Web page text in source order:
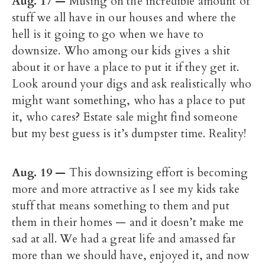
stuff we all have in our houses and where the
hell is it going to go when we have to
downsize. Who among our kids gives a shit
about it or have a place to put it if they get it.
Look around your digs and ask realistically who
might want something, who has a place to put
it, who cares? Estate sale might find someone
but my best guess is it’s dumpster time. Reality!
Aug. 19 — This downsizing effort is becoming
more and more attractive as I see my kids take
stuff that means something to them and put
them in their homes — and it doesn’t make me
sad at all. We had a great life and amassed far
more than we should have, enjoyed it, and now